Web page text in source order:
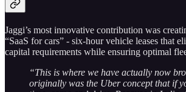
Jaggi’s most innovative contribution was
“SaaS for cars” - six-hour vehicle leases that
capital requirements while ensuring optimal
“This is where we have actually now
originally was the Uber concept that if